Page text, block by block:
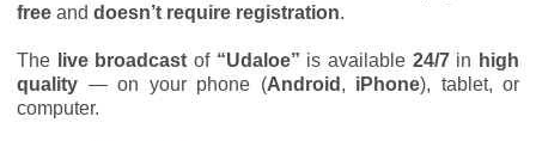
free and doesn’t require registration.
The live broadcast of “Udaloe” is available 24/7in high
quality — on your phone (Android , iPhone), tablet, or
computer.